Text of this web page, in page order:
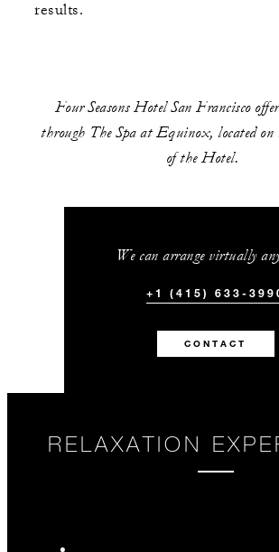
results.
Four Seasons Hotel San Francisco
through The Spa at Equinox, located
of the Hotel.
We can arrange virtually
+1 (415) 633-
CONTACT
RELAXATION